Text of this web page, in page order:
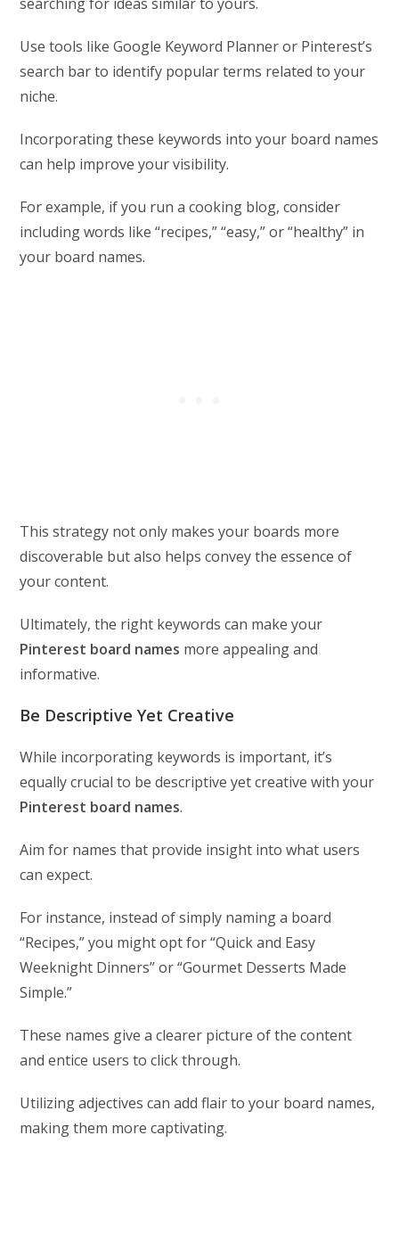
searching for ideas similar to yours.
Use tools like Google Keyword Planner or Pinterest’s
search bar to identify popular terms related to your
niche.
Incorporating these keywords into your board names
can help improve your visibility.
For example, if you run a cooking blog, consider
including words like “recipes,” “easy,” or “healthy” in
your board names.
This strategy not only makes your boards more
discoverable but also helps convey the essence of
your content.
Ultimately, the right keywords can make your
Pinterest board names more appealing and
informative.
Be Descriptive Yet Creative
While incorporating keywords is important, it’s
equally crucial to be descriptive yet creative with your
Pinterest board names.
Aim for names that provide insight into what users
can expect.
For instance, instead of simply naming a board
“Recipes,” you might opt for “Quick and Easy
Weeknight Dinners” or “Gourmet Desserts Made
Simple.”
These names give a clearer picture of the content
and entice users to click through.
Utilizing adjectives can add flair to your board names,
making them more captivating.